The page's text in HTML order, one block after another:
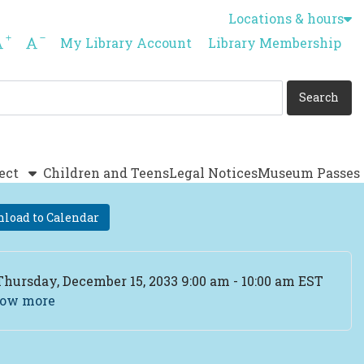
Locations & hours
Increase font size
Decrease font size
My Library Account Library Membership
Children and TeensLegal NoticesMuseum Passes
to Calendar
Date December 15, 2033 9:00 am - 10:00 am EST
more